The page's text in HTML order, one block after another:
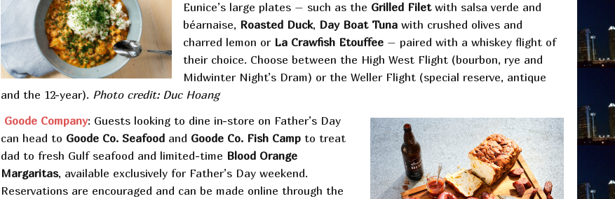
Eunice’s large plates – such as the Grilled Filetwith salsa verde and
béarnaise, Roasted Duck, Day Boat Tunawith crushed olives and
charred lemon or La Crawfish Etouffee– paired with a whiskey flight of
their choice. Choose between the High West Flight (bourbon, rye and
Midwinter Night’s Dram) or the Weller Flight (special reserve, antique
and the 12-year). Photo credit: Duc Hoang
Goode Company: Guests looking to dine in-store on Father’s Day
can head to Goode Co. Seafood and Goode Co. Fish Campto treat
dad to fresh Gulf seafood and limited-time Blood Orange
Margaritas, available exclusively for Father’s Day weekend.
Reservations are encouraged and can be made online through the